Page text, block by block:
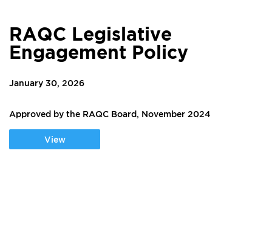
RAQC Legislative
Engagement Policy
January 30, 2026
Approved by the RAQC Board, November 2024
View